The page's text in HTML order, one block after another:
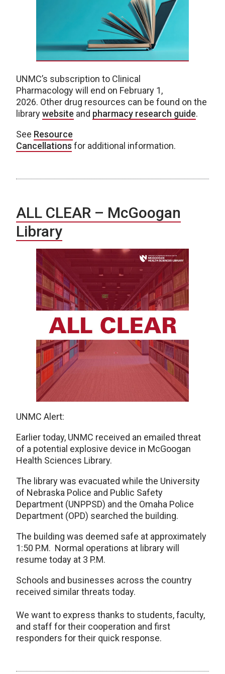
UNMC’s subscription to Clinical
Pharmacology will end on February 1,
2026. Other drug resources can be found on the
librarywebsite and pharmacy research guide.
See Resource
Cancellations for additional information.
ALL CLEAR – McGoogan
Library
UNMC Alert:
Earlier today, UNMC received an emailed threat
of a potential explosive device in McGoogan
Health Sciences Library.
The library was evacuated while the University
of Nebraska Police and Public Safety
Department (UNPPSD) and the Omaha Police
Department (OPD) searched the building.
The building was deemed safe at approximately
1:50 P.M. Normal operations at library will
resume today at 3 P.M.
Schools and businesses across the country
received similar threats today.
We want to express thanks to students, faculty,
and staff for their cooperation and first
responders for their quick response.